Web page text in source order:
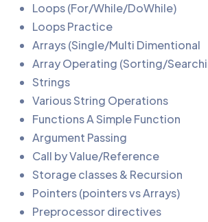
Loops (For/While/DoWhile)
Loops Practice
Arrays (Single/Multi Dimentional
Array Operating (Sorting/
Strings
Various String Operations
Functions A Simple Function
Argument Passing
Call by Value/Reference
Storage classes & Recursion
Pointers (pointers vs Arrays)
Preprocessor directives